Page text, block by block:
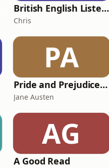
British English Listening Practice - English Go! Podcast
Chris
PA
Pride and Prejudice (version 6, dramatic reading)
Jane Austen
AG
A Good Read